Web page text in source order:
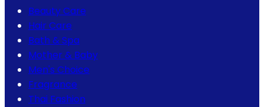
Beauty Care
Hair Care
Bath & Spa
Mother & Baby
Men's Choice
Fragrance
Thai Fashion